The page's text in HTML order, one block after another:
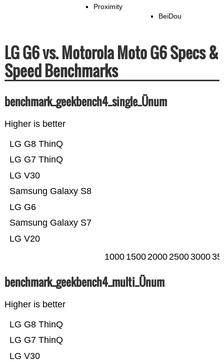
Proximity
BeiDou
LG G6 vs. Motorola Moto G6 Specs &
Speed Benchmarks
benchmark_geekbench4_single_Ünum
Higher is better
LG V20
Samsung Galaxy S7
LG G6
Samsung Galaxy S8
LG V30
LG G7 ThinQ
LG G8 ThinQ
1000 1500200025003000
benchmark_geekbench4_multi_Ünum
Higher is better
LG V30
LG G7 ThinQ
LG G8 ThinQ